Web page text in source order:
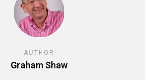
AUTHOR
Graham Shaw